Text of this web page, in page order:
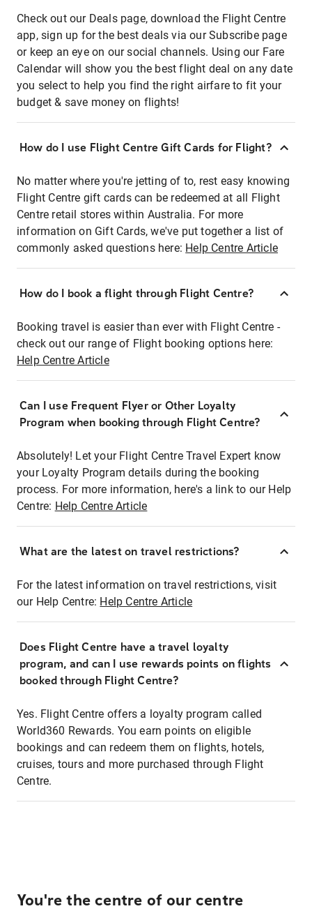
Check out our Deals page, download the Flight Centre
app, sign up for the best deals via our Subscribe page
or keep an eye on our social channels. Using our Fare
Calendar will show you the best flight deal on any date
you select to help you find the right airfare to fit your
budget & save money on flights!
How do I use Flight Centre Gift Cards for Flight?
No matter where you're jetting of to, rest easy knowing
Flight Centre gift cards can be redeemed at all Flight
Centre retail stores within Australia. For more
information on Gift Cards, we've put together a list of
commonly asked questions here: Help Centre Article
How do I book a flight through Flight Centre?
Booking travel is easier than ever with Flight Centre -
check out our range of Flight booking options here:
Help Centre Article
Can I use Frequent Flyer or Other Loyalty
Program when booking through Flight Centre?
Absolutely! Let your Flight Centre Travel Expert know
your Loyalty Program details during the booking
process. For more information, here's a link to our Help
Centre: Help Centre Article
What are the latest on travel restrictions?
For the latest information on travel restrictions, visit
our Help Centre: Help Centre Article
Does Flight Centre have a travel loyalty
program, and can I use rewards points on flights
booked through Flight Centre?
Yes. Flight Centre offers a loyalty program called
World360 Rewards. You earn points on eligible
bookings and can redeem them on flights, hotels,
cruises, tours and more purchased through Flight
Centre.
You're the centre of our centre